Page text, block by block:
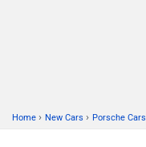
Home › New Cars › Porsche Cars